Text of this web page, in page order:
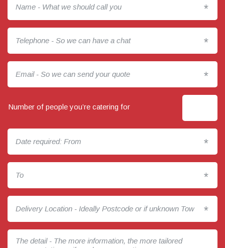
*
*
*
Number of people you’re catering for
*
*
*